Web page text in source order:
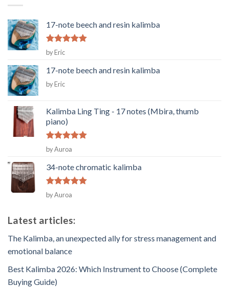
17-note beech and resin kalimba
Rated
out of 5
by Eric
17-note beech and resin kalimba
by Eric
Kalimba Ling Ting - 17 notes (Mbira, thumb
piano)
Rated5
out of 5
by Auroa
34-note chromatic kalimba
Rated5
out of 5
by Auroa
Latest articles:
The Kalimba, an unexpected ally for stress management and
emotional balance
Best Kalimba 2026: Which Instrument to Choose (Complete
Buying Guide)